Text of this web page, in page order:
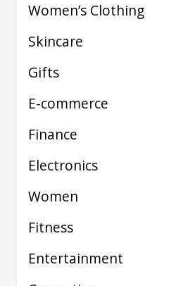
Women’s Clothing
Skincare
Gifts
E-commerce
Finance
Electronics
Women
Fitness
Entertainment